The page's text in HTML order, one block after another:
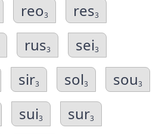
reo3 res3
rus3 sei3
sir3 sol3 sou3
sui3 sur3